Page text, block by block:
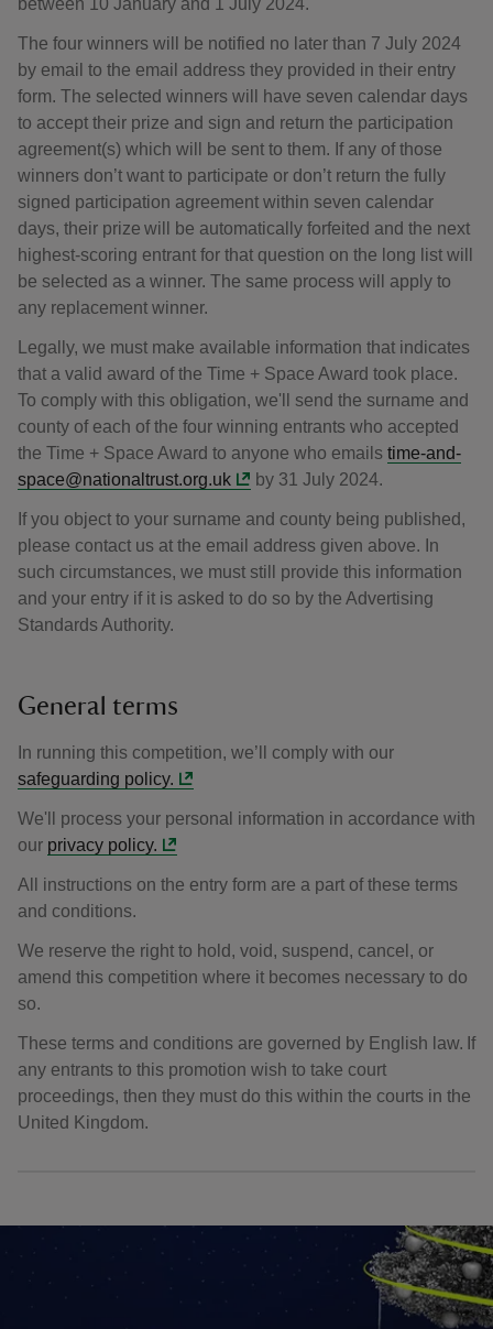
between 10 January and 1 July 2024.
The four winners will be notified no later than 7 July 2024
by email to the email address they provided in their entry
form. The selected winners will have seven calendar days
to accept their prize and sign and return the participation
agreement(s) which will be sent to them. If any of those
winners don’t want to participate or don’t return the fully
signed participation agreement within seven calendar
days, their prize will be automatically forfeited and the next
highest-scoring entrant for that question on the long list will
be selected as a winner. The same process will apply to
any replacement winner.
Legally, we must make available information that indicates
that a valid award of the Time + Space Award took place.
To comply with this obligation, we'll send the surname and
county of each of the four winning entrants who accepted
the Time + Space Award to anyone who emails time-and-
space@nationaltrust.org.uk
by 31 July 2024.
If you object to your surname and county being published,
please contact us at the email address given above. In
such circumstances, we must still provide this information
and your entry if it is asked to do so by the Advertising
Standards Authority.
General terms
In running this competition, we’ll comply with our
safeguarding policy.
We'll process your personal information in accordance with
our privacy policy.
All instructions on the entry form are a part of these terms
and conditions.
We reserve the right to hold, void, suspend, cancel, or
amend this competition where it becomes necessary to do
so.
These terms and conditions are governed by English law. If
any entrants to this promotion wish to take court
proceedings, then they must do this within the courts in the
United Kingdom.